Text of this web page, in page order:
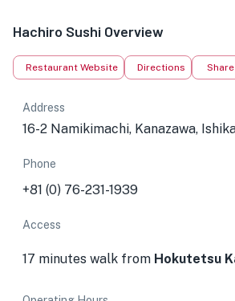
Hachiro Sushi Overview
Restaurant Website Directions Share
Address
16-2 Namikimachi, Kanazawa,
Phone
+81 (0) 76-231-1939
Access
17 minutes walk from Hokutetsu